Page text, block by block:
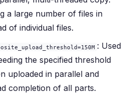
a large number of files in
of individual files.
: Used
the specified threshold
uploaded in parallel and
completion of all parts.